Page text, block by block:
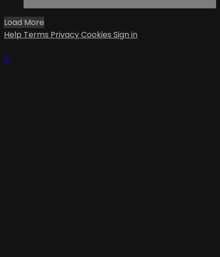
Load More
Help Terms PrivacyCookies Sign in
×